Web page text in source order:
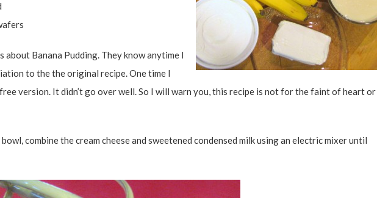
about Banana Pudding. They know anytime I
to the the original recipe. One time I
version. It didn’t go over well. So I will warn you, this recipe is not for the faint of heart or
combine the cream cheese and sweetened condensed milk using an electric mixer until